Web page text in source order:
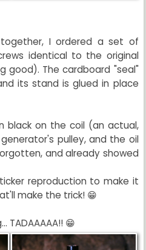
I ordered a set of
identical to the original
good). The cardboard "seal"
its stand is glued in place
black on the coil (an actual,
pulley, and the oil
and already showed
reproduction to make it
make the trick! 😁
TADAAAAA!! 😁